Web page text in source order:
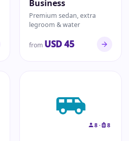
Business
Premium sedan, extra
legroom & water
from USD 45
8 · 8